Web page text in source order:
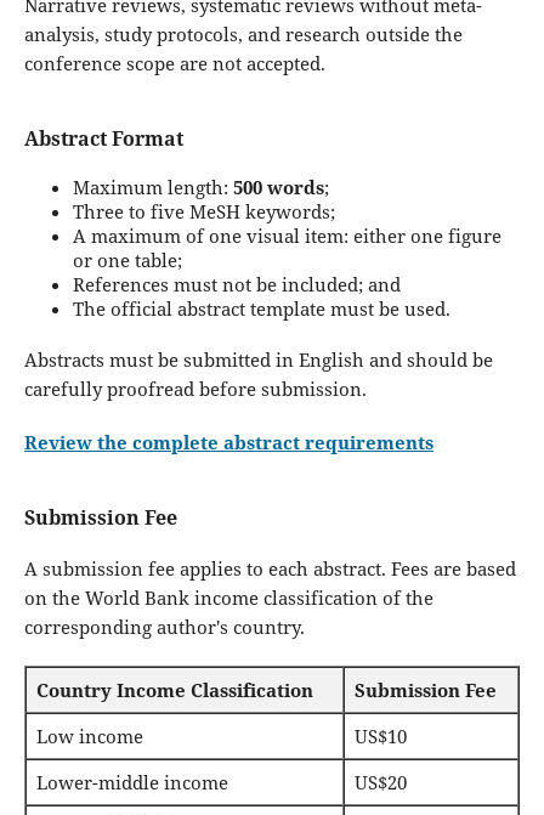
Narrative reviews, systematic reviews without meta-
analysis, study protocols, and research outside the
conference scope are not accepted.
Abstract Format
Maximum length: 500 words;
Three to five MeSH keywords;
A maximum of one visual item: either one figure
or one table;
References must not be included; and
The official abstract template must be used.
Abstracts must be submitted in English and should be
carefully proofread before submission.
Review the complete abstract requirements
Submission Fee
A submission fee applies to each abstract. Fees are based
on the World Bank income classification of the
corresponding author's country.
Country Income Classification
Submission Fee
Low income
US$10
Lower-middle income
US$20